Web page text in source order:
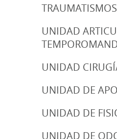
UNIDAD
UNIDAD
UNIDAD DE
UNIDAD DE
UNIDAD DE